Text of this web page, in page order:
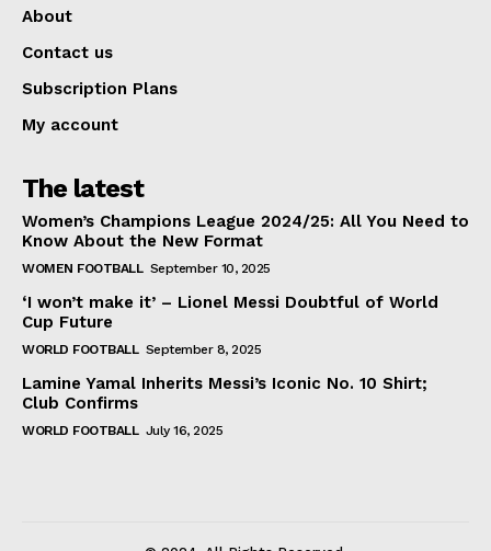
About
Contact us
Subscription Plans
My account
The latest
Women’s Champions League 2024/25: All You Need to
Know About the New Format
WOMEN FOOTBALL September 10, 2025
‘I won’t make it’ – Lionel Messi Doubtful of World
Cup Future
WORLD FOOTBALL September 8, 2025
Lamine Yamal Inherits Messi’s Iconic No. 10 Shirt;
Club Confirms
WORLD FOOTBALL July 16, 2025